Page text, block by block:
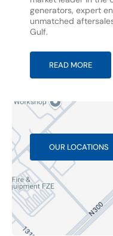
generators, expert
unmatched
Gulf.
READ MORE
OUR LOCATIONS